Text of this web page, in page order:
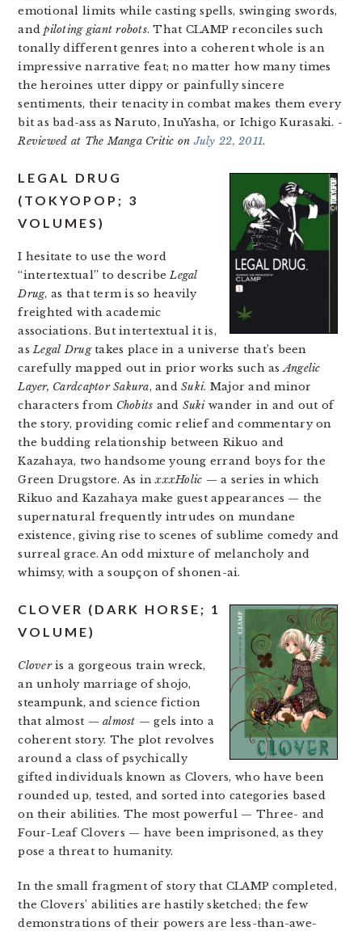
emotional limits while casting spells, swinging swords,
andpiloting giant robots. That CLAMP reconciles such
tonally different genres into a coherent whole is an
impressive narrative feat; no matter how many times
the heroines utter dippy or painfully sincere
sentiments, their tenacity in combat makes them every
bit as bad-ass as Naruto, InuYasha, or Ichigo Kurasaki. -
Reviewed at The Manga Critic onJuly 22, 2011.
LEGAL DRUG
(TOKYOPOP; 3
VOLUMES)
I hesitate to use the word
“intertextual” to describeLegal
Drug, as that term is so heavily
freighted with academic
associations. But intertextual it is,
asLegal Drugtakes place in a universe that’s been
carefully mapped out in prior works such asAngelic
Layer, Cardcaptor Sakura, andSuki. Major and minor
characters from Chobits and Sukiwander in and out of
the story, providing comic relief and commentary on
the budding relationship between Rikuo and
Kazahaya, two handsome young errand boys for the
Green Drugstore. As inxxxHolic — a series in which
Rikuo and Kazahaya make guest appearances — the
supernatural frequently intrudes on mundane
existence, giving rise to scenes of sublime comedy and
surreal grace. An odd mixture of melancholy and
whimsy, with a soupçon of shonen-ai.
CLOVER (DARK HORSE; 1
VOLUME)
Cloveris a gorgeous train wreck,
an unholy marriage of shojo,
steampunk, and science fiction
that almost —almost — gels into a
coherent story. The plot revolves
around a class of psychically
gifted individuals known as Clovers, who have been
rounded up, tested, and sorted into categories based
on their abilities. The most powerful — Three- and
Four-Leaf Clovers — have been imprisoned, as they
pose a threat to humanity.
In the small fragment of story that CLAMP completed,
the Clovers’ abilities are hastily sketched; the few
demonstrations of their powers are less-than-awe-